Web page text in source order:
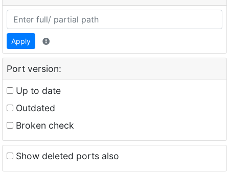
Apply
Port version:
Up to date
Outdated
Broken check
Show deleted ports also